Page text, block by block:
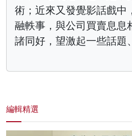
術；近來又發覺影話戲中
融軼事，與公司買賣息息
諸同好，望激起一些話題
編輯精選